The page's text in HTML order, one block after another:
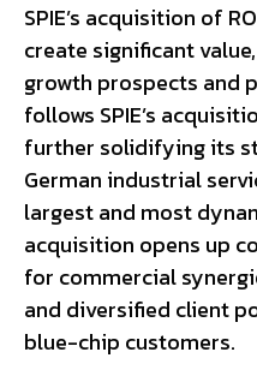
SPIE’s acquisition of
create significant
growth prospects and
follows SPIE’s
further solidifying its
German industrial
largest and most
acquisition opens up
for commercial
and diversified client
blue-chip customers.